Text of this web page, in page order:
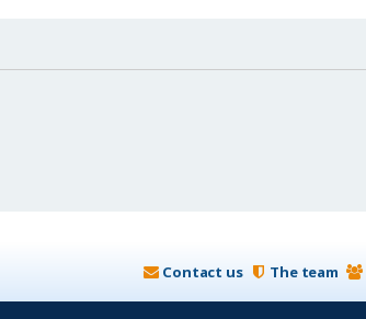
The team
Contact us